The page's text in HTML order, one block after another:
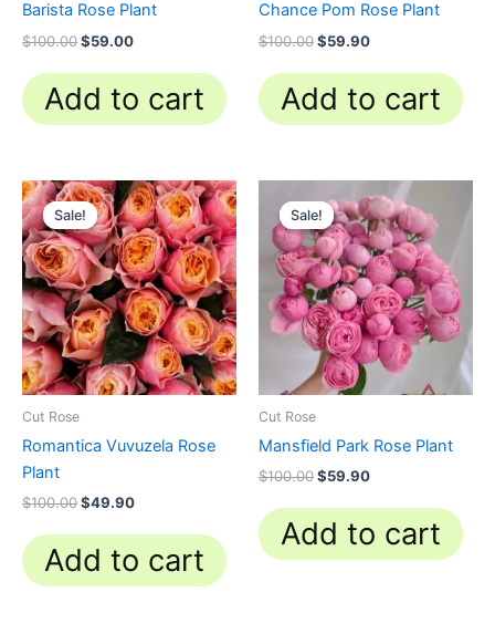
Barista Rose Plant
$100.00$59.00
Add to cart
Chance Pom Rose Plant
$100.00$59.90
Add to cart
Sale!
Sale!
Cut Rose
Romantica Vuvuzela Rose
Plant
$100.00
Original
price
was:
$100.00.
$49.90
Current
price
is:
$49.90.
Add to cart
Sale!
Sale!
Cut Rose
Mansfield Park Rose Plant
$100.00
price
was:
$100.00.
$59.90
Current
price
is:
$59.90.
Add to cart